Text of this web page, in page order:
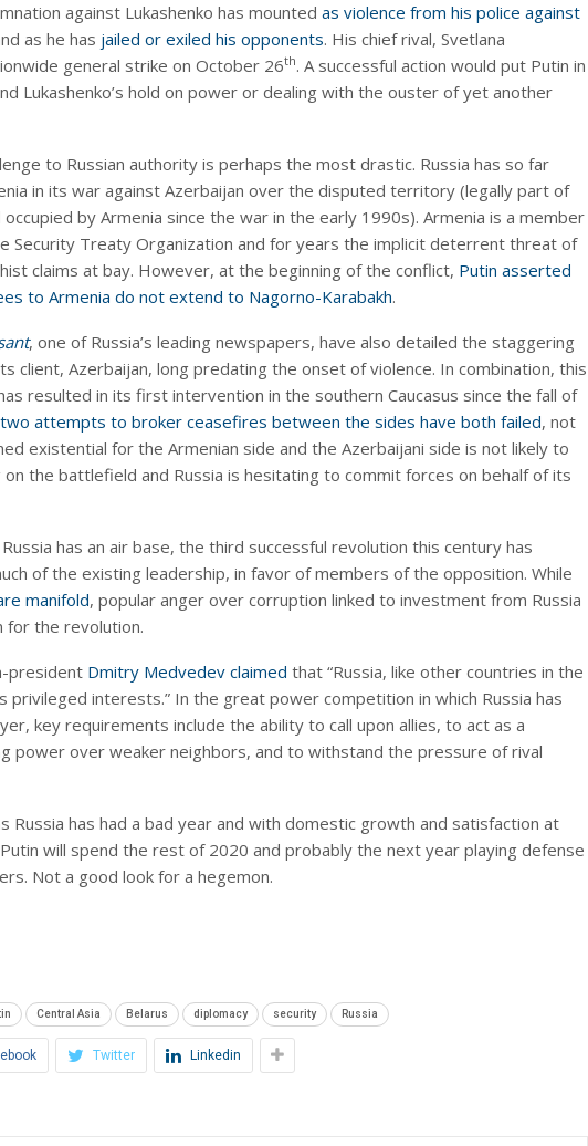
against Lukashenko has mounted as violence from his police against
as he has jailed or exiled his opponents. His chief rival, Svetlana
general strike on October 26th. A successful action would put Putin in
Lukashenko’s hold on power or dealing with the ouster of yet another
to Russian authority is perhaps the most drastic. Russia has so far
in its war against Azerbaijan over the disputed territory (legally part of
by Armenia since the war in the early 1990s). Armenia is a member
Security Treaty Organization and for years the implicit deterrent threat of
claims at bay. However, at the beginning of the conflict, Putin asserted
to Armenia do not extend to Nagorno-Karabakh.
, one of Russia’s leading newspapers, have also detailed the staggering
client, Azerbaijan, long predating the onset of violence. In combination, this
resulted in its first intervention in the southern Caucasus since the fall of
two attempts to broker ceasefires between the sides have both failed, not
existential for the Armenian side and the Azerbaijani side is not likely to
the battlefield and Russia is hesitating to commit forces on behalf of its
has an air base, the third successful revolution this century has
of the existing leadership, in favor of members of the opposition. While
manifold, popular anger over corruption linked to investment from Russia
for the revolution.
president Dmitry Medvedev claimed that “Russia, like other countries in the
privileged interests.” In the great power competition in which Russia has
key requirements include the ability to call upon allies, to act as a
power over weaker neighbors, and to withstand the pressure of rival
Russia has had a bad year and with domestic growth and satisfaction at
will spend the rest of 2020 and probably the next year playing defense
Not a good look for a hegemon.
Central Asia Belarus diplomacy security Russia
Twitter Linkedin